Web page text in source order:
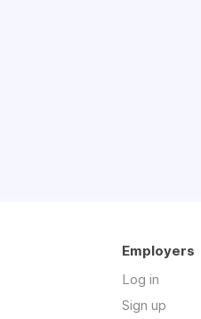
Employers
Log in
Sign up